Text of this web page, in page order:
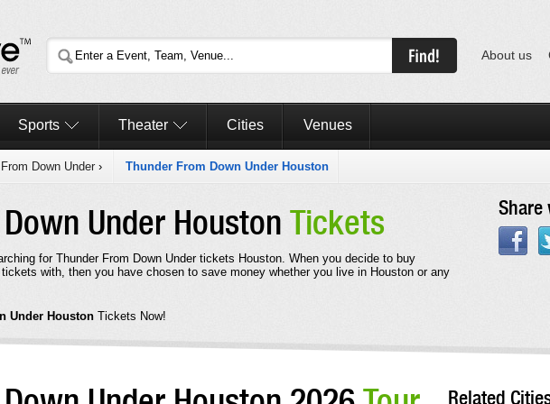
About us
Sports Theater Cities Venues
Down Under › Thunder From Down Under Houston
Under Houston Tickets
for Thunder From Down Under tickets Houston. When you decide to buy
with, then you have chosen to save money whether you live in Houston or any
Under Houston Tickets Now!
Share
Related